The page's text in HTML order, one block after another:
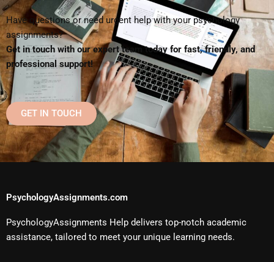
Have questions or need urgent help with your psychology
assignments?
Get in touch with our expert team today for fast, friendly, and
professional support!
GET IN TOUCH
PsychologyAssignments.com
PsychologyAssignments Help delivers top-notch academic
assistance, tailored to meet your unique learning needs.